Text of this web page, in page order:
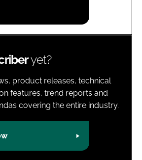
yet?
product releases, technical
features, trend reports and
covering the entire industry.